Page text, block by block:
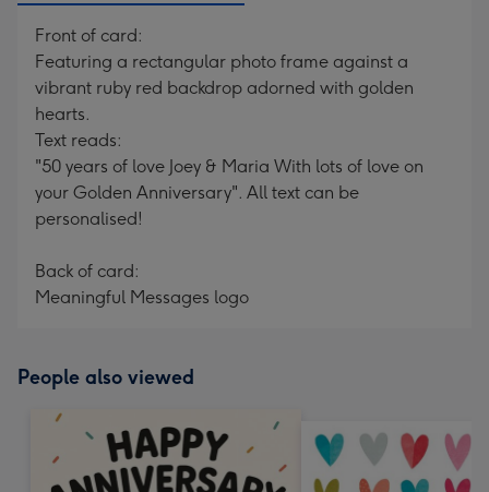
Front of card:
Featuring a rectangular photo frame against a
vibrant ruby red backdrop adorned with golden
hearts.
Text reads:
"50 years of love Joey & Maria With lots of love on
your Golden Anniversary". All text can be
personalised!
Back of card:
Meaningful Messages logo
People also viewed